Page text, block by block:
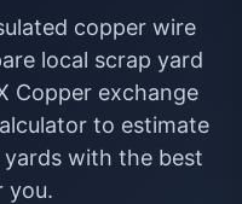
copper wire
local scrap yard
Copper exchange
to estimate
with the best
you.